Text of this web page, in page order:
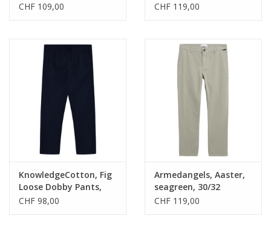
CHF 109,00
ultimate grey, XL
CHF 119,00
KnowledgeCotton, Fig
Loose Dobby Pants,
indigo, S
CHF 98,00
Armedangels, Aaster,
seagreen, 30/32
CHF 119,00